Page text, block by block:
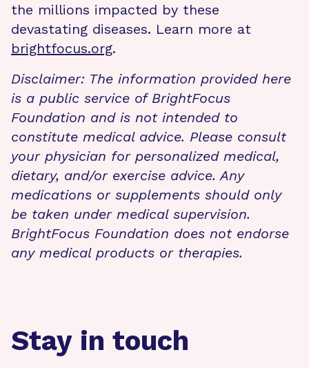
the millions impacted by these
devastating diseases. Learn more at
brightfocus.org.
Disclaimer: The information provided here
is a public service of BrightFocus
Foundation and is not intended to
constitute medical advice. Please consult
your physician for personalized medical,
dietary, and/or exercise advice. Any
medications or supplements should only
be taken under medical supervision.
BrightFocus Foundation does not endorse
any medical products or therapies.
Stay in touch